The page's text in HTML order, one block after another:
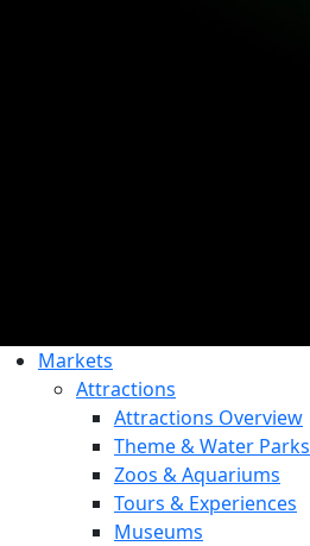
Markets
Attractions
Attractions Overview
Theme & Water Parks
Zoos & Aquariums
Tours & Experiences
Museums